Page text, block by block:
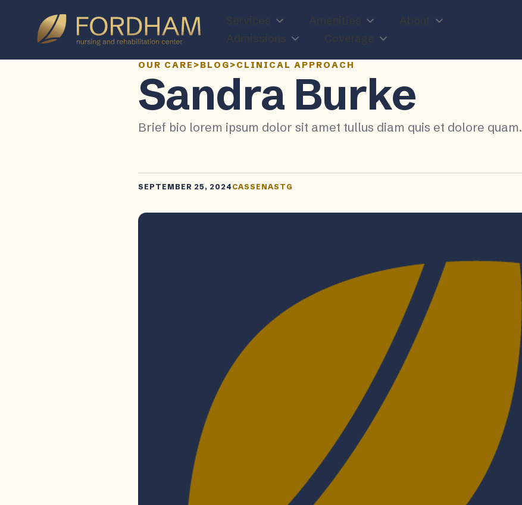
OUR CARE >BLOG>CLINICAL APPROACH
Sandra Burke
Brief bio lorem ipsum dolor sit amet tullus diam quis et dolore quam.
SEPTEMBER 25, 2024CASSENASTG